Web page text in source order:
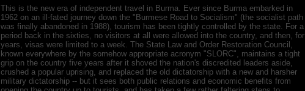
This is the new era of independent travel in Burma. Ever since Burma embarked in
1962 on an ill-fated journey down the "Burmese Road to Socialism" (the socialist path
was finally abandoned in 1988), tourism has been tightly controlled by the state. For a
period back in the sixties, no visitors at all were allowed into the country, and then, for
years, visas were limited to a week. The State Law and Order Restoration Council,
known everywhere by the somehow appropriate acronym "SLORC", maintains a tight
grip on the country five years after it shoved the nation's discredited leaders aside,
crushed a popular uprising, and replaced the old dictatorship with a new and harsher
military dictatorship -- but it sees both public relations and economic benefits from